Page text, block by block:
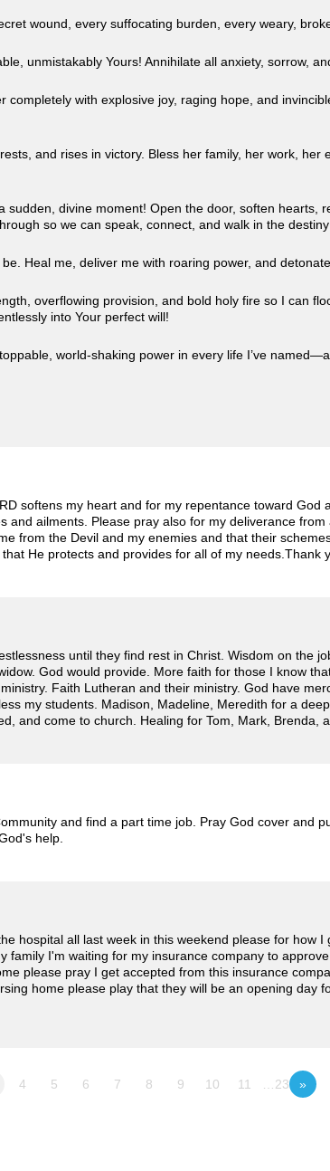
wound, every suffocating burden, every weary,
unmistakably Yours! Annihilate all anxiety, sorrow,
with explosive joy, raging hope, and
and rises in victory. Bless her family, her work,
divine moment! Open the door, soften hearts,
so we can speak, connect, and walk in the
Heal me, deliver me with roaring power, and
overflowing provision, and bold holy fire so I can
into Your perfect will!
world-shaking power in every life I’ve
softens my heart and for my repentance toward God
ailments. Please pray also for my deliverance
from the Devil and my enemies and that their
He protects and provides for all of my needs.Thank
until they find rest in Christ. Wisdom on the
God would provide. More faith for those I know
Faith Lutheran and their ministry. God have
my students. Madison, Madeline, Meredith for a
and come to church. Healing for Tom, Mark, Brenda,
and find a part time job. Pray God cover and
help.
hospital all last week in this weekend please for how
family I'm waiting for my insurance company to
please pray I get accepted from this insurance
home please play that they will be an opening day
4 5 6 7 8 9 10 11 …23 »